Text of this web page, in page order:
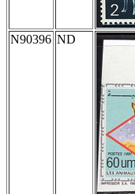
N90396 ND